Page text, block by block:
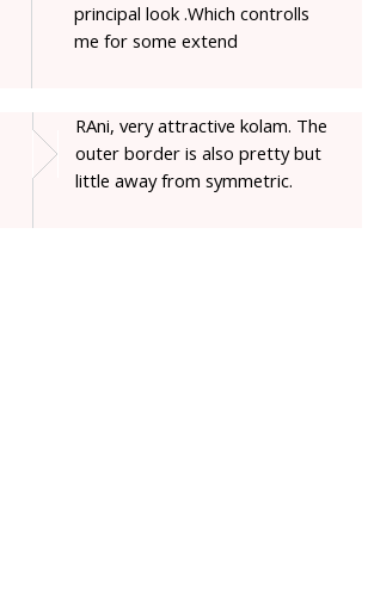
principal look .Which controlls
me for some extend
RAni, very attractive kolam. The
outer border is also pretty but
little away from symmetric.